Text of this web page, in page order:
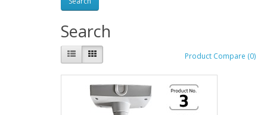
Search
Product Compare (0)